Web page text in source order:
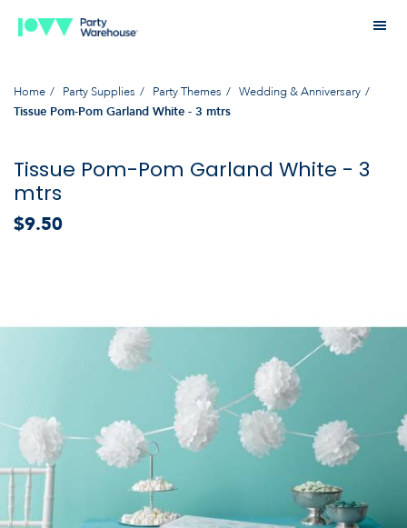
Home Party Supplies Party Themes Wedding & Anniversary
Tissue Pom-Pom Garland White - 3 mtrs
Tissue Pom-Pom Garland White - 3
mtrs
$9.50